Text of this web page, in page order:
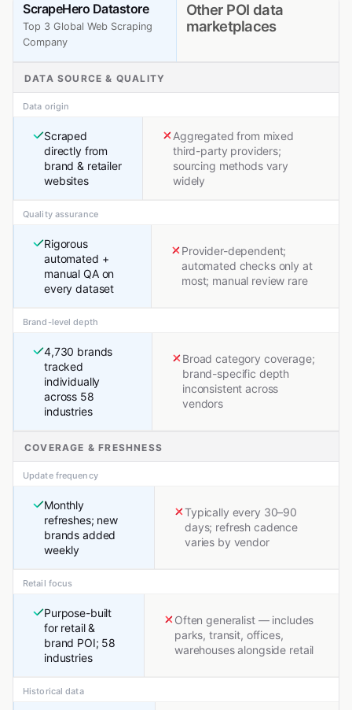
ScrapeHero Datastore
Top 3 Global Web Scraping
Company
Other POI data
marketplaces
DATA SOURCE & QUALITY
Data origin
Scraped
directly from
brand & retailer
websites
Aggregated from mixed
third-party providers;
sourcing methods vary
widely
Quality assurance
Rigorous
automated +
manual QA on
every dataset
Provider-dependent;
automated checks only at
most; manual review rare
Brand-level depth
4,730 brands
tracked
individually
across 58
industries
Broad category coverage;
brand-specific depth
inconsistent across
vendors
COVERAGE & FRESHNESS
Update frequency
Monthly
refreshes; new
brands added
weekly
Typically every 30–90
days; refresh cadence
varies by vendor
Retail focus
Purpose-built
for retail &
brand POI; 58
industries
Often generalist — includes
parks, transit, offices,
warehouses alongside retail
Historical data